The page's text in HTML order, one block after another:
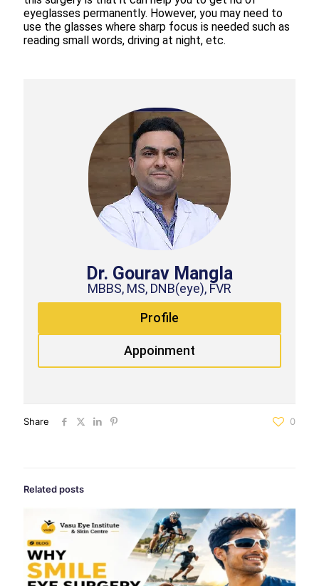
eyeglasses permanently. However, you may need to
use the glasses where sharp focus is needed such as
reading small words, driving at night, etc.
Dr. Gourav Mangla
MBBS, MS, DNB(eye), FVR
Profile
Appoinment
Share 0
Related posts